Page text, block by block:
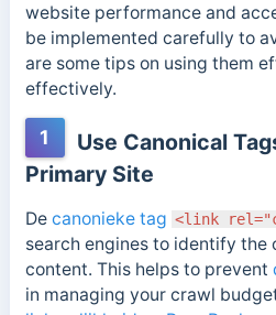
website performance and
be implemented carefully to
are some tips on using them
effectively.
1
Use Canonical
Primary Site
De canonieke tag <link
search engines to identify the
content. This helps to prevent
in managing your crawl